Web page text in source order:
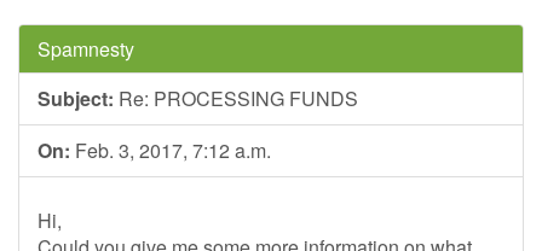
Spamnesty
Subject: Re: PROCESSING FUNDS
On: Feb. 3, 2017, 7:12 a.m.
Hi,